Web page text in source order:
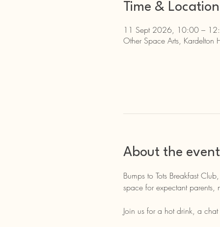
Time & Location
11 Sept 2026, 10:00 –
Other Space Arts, Kardelton
About the event
Bumps to Tots Breakfast
space for expectant
Join us for a hot drink, a